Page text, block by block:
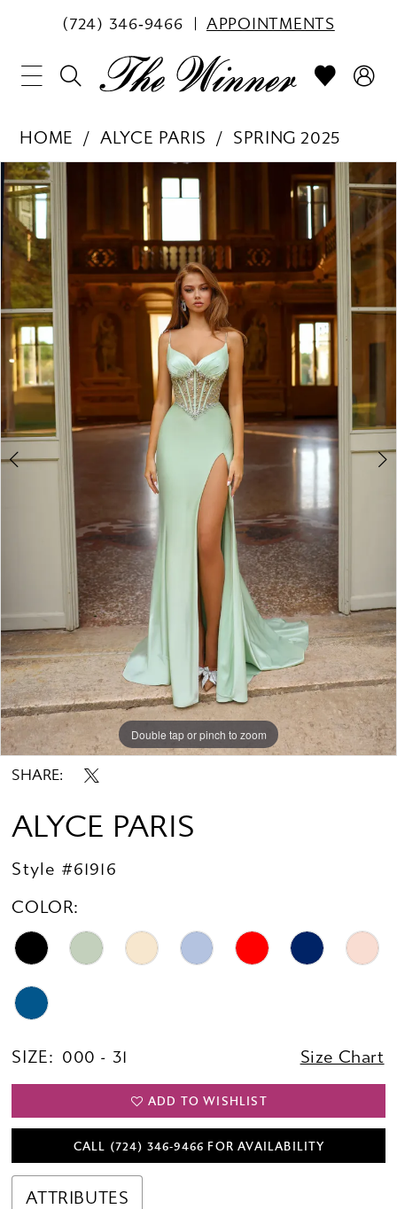
(724) 346‑9466 APPOINTMENTS
HOME ALYCE PARIS
SPRING 2025
Products
Views
Carousel
Skip
to
end
PAUSE AUTOPLAY
PREVIOUS SLIDE
NEXT SLIDE
0
1
2
3
4
5
6
Double tap or pinch to zoom
Double tap or pinch to zoom
Double tap or pinch to zoom
SHARE:
ALYCE PARIS
Style #61916
COLOR:
SIZE: 000 - 31 Size Chart
ADD TO WISHLIST
CALL (724) 346‑9466 FOR AVAILABILITY
ATTRIBUTES